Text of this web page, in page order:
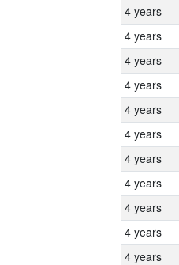
4 years
4 years
4 years
4 years
4 years
4 years
4 years
4 years
4 years
4 years
4 years